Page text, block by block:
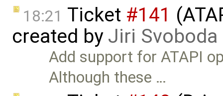
18:21 Ticket #141
created by Jiri Svoboda
Add support for ATAPI
Although these …